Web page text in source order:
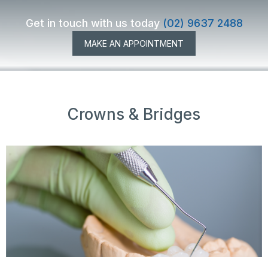
Get in touch with us today (02) 9637 2488
MAKE AN APPOINTMENT
Crowns & Bridges